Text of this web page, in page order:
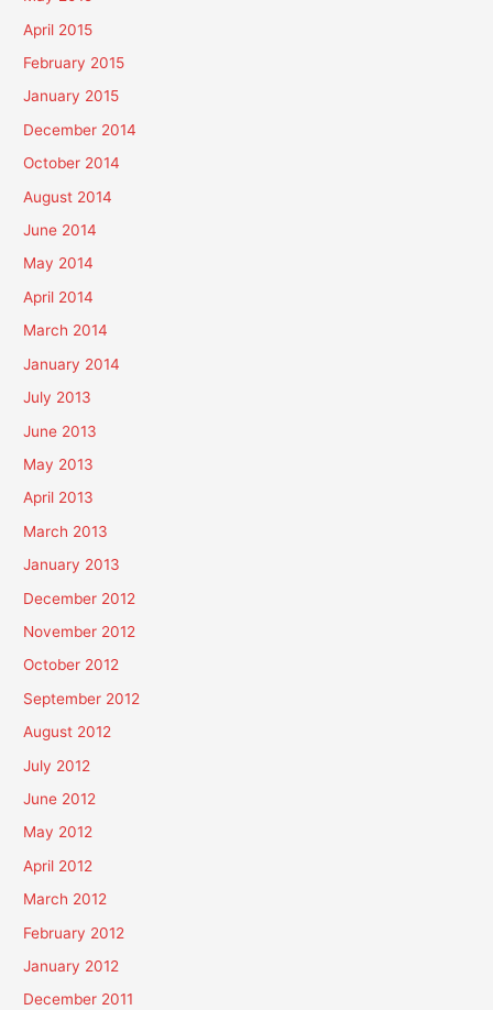
April 2015
February 2015
January 2015
December 2014
October 2014
August 2014
June 2014
May 2014
April 2014
March 2014
January 2014
July 2013
June 2013
May 2013
April 2013
March 2013
January 2013
December 2012
November 2012
October 2012
September 2012
August 2012
July 2012
June 2012
May 2012
April 2012
March 2012
February 2012
January 2012
December 2011